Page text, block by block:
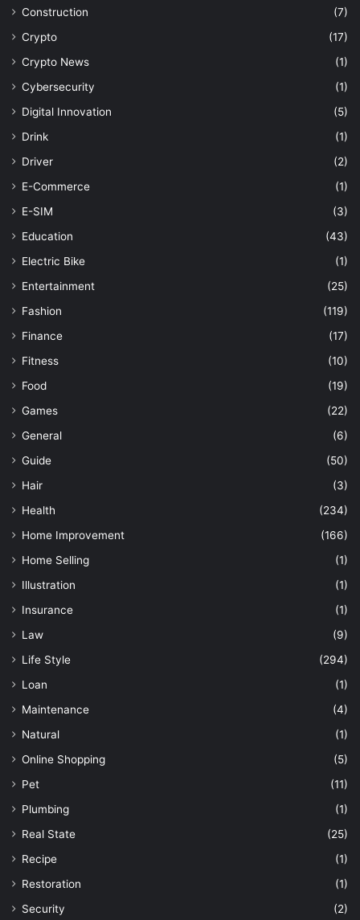
Construction
(7)
Crypto
(17)
Crypto News
(1)
Cybersecurity
(1)
Digital Innovation
(5)
Drink
(1)
Driver
(2)
E-Commerce
(1)
E-SIM
(3)
Education
(43)
Electric Bike
(1)
Entertainment
(25)
Fashion
(119)
Finance
(17)
Fitness
(10)
Food
(19)
Games
(22)
General
(6)
Guide
(50)
Hair
(3)
Health
(234)
Home Improvement
(166)
Home Selling
(1)
Illustration
(1)
Insurance
(1)
Law
(9)
Life Style
(294)
Loan
(1)
Maintenance
(4)
Natural
(1)
Online Shopping
(5)
Pet
(11)
Plumbing
(1)
Real State
(25)
Recipe
(1)
Restoration
(1)
Security
(2)